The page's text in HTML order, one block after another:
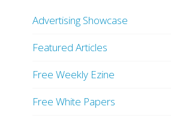
Advertising Showcase
Featured Articles
Free Weekly Ezine
Free White Papers